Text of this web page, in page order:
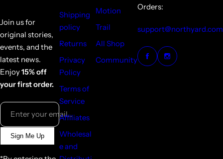
Join us for
original stories,
events, and the
latest news.
Enjoy15% off
your first order.
Enter your email...
Sign Me Up
Shipping
policy
Returns
Privacy
Policy
Terms of
Service
Affiliates
Wholesal
e and
Motion
Trail
All Shop
Community
Orders:
support@northyard.com